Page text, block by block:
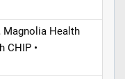
Magnolia Health
CHIP •